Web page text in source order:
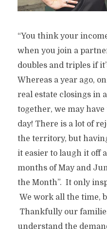
“You think your
when you join a
doubles and triples if
Whereas a year ago,
real estate closings in
together, we may
day! There is a lot of
the territory, but
it easier to laugh it off
months of May and
the Month”. It only
We work all the time,
Thankfully our
understand the